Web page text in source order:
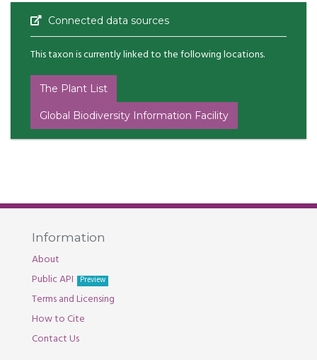
Connected data sources
This taxon is currently linked to the following locations.
The Plant List
Global Biodiversity Information Facility
Information
About
Public API
Preview
Terms and Licensing
How to Cite
Contact Us